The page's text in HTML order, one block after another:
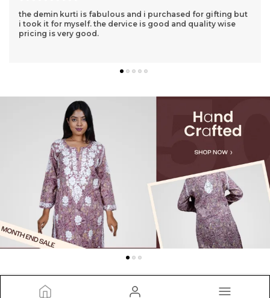
I love this kurti I brought this from Niraloka Lucknow
Perfectly for every occasions I will highly recommend them
👌